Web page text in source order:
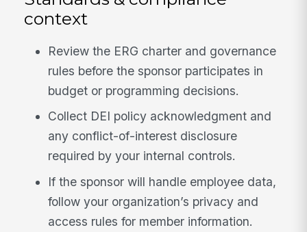
context
Review the ERG charter and governance
rules before the sponsor participates in
budget or programming decisions.
Collect DEI policy acknowledgment and
any conflict-of-interest disclosure
required by your internal controls.
If the sponsor will handle employee data,
follow your organization’s privacy and
access rules for member information.